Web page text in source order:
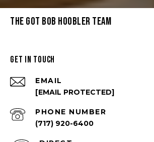
THE GOT BOB HOOBLER TEAM
GET IN TOUCH
EMAIL
[EMAIL PROTECTED]
PHONE NUMBER
(717) 920-6400